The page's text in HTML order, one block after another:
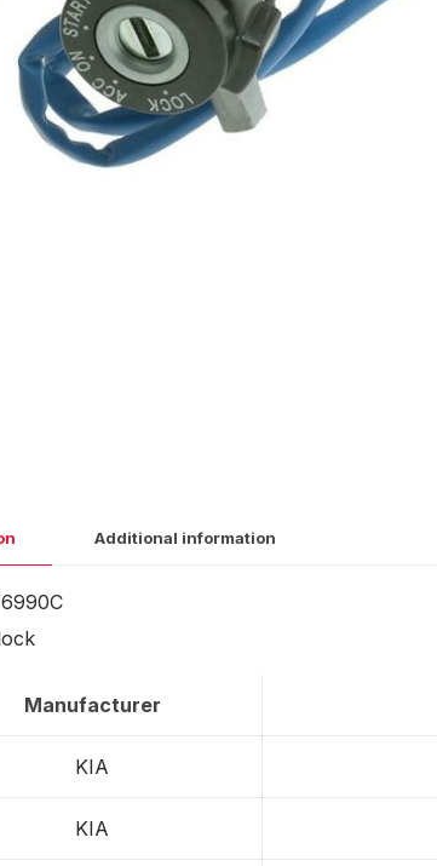
Additional information
Manufacturer
KIA
KIA